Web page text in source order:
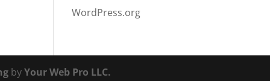
WordPress.org
byYour Web Pro LLC.